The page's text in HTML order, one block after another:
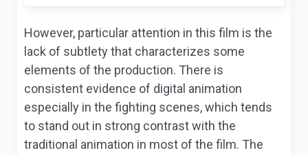
However, particular attention in this film is the
lack of subtlety that characterizes some
elements of the production. There is
consistent evidence of digital animation
especially in the fighting scenes, which tends
to stand out in strong contrast with the
traditional animation in most of the film. The